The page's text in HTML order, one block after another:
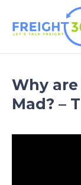
content
Why
Mad? –